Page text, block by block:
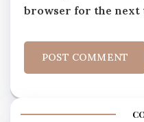
browser for the next